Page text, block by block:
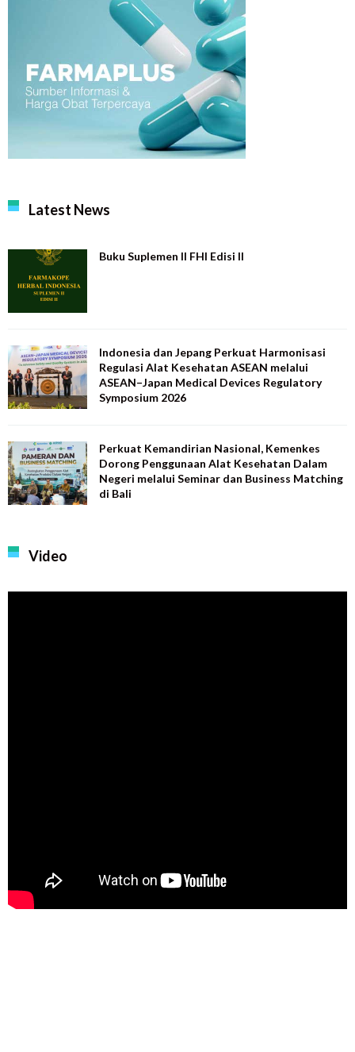
Latest News
Buku Suplemen II FHI Edisi II
Indonesia dan Jepang Perkuat Harmonisasi
Regulasi Alat Kesehatan ASEAN melalui
ASEAN–Japan Medical Devices Regulatory
Symposium 2026
Perkuat Kemandirian Nasional, Kemenkes
Dorong Penggunaan Alat Kesehatan Dalam
Negeri melalui Seminar dan Business Matching
di Bali
Video